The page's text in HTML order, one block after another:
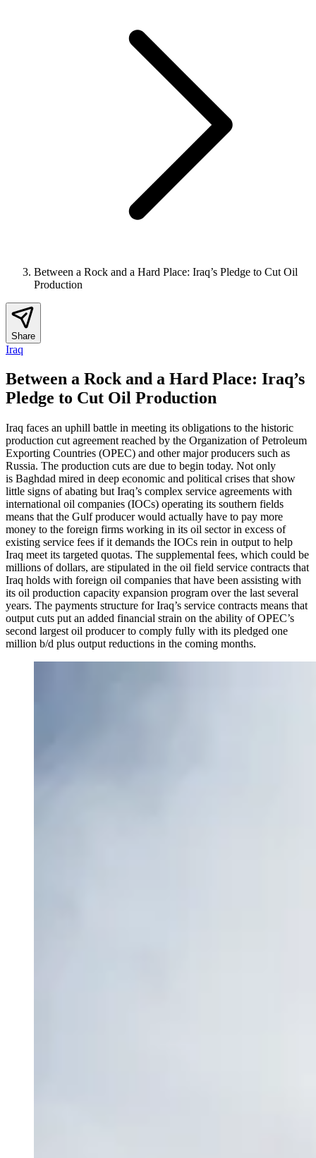
Between a Rock and a Hard Place: Iraq’s Pledge to Cut Oil
Production
Share
Iraq
Between a Rock and a Hard Place: Iraq’s
Pledge to Cut Oil Production
Iraq faces an uphill battle in meeting its obligations to the historic
production cut agreement reached by the Organization of Petroleum
Exporting Countries (OPEC) and other major producers such as
Russia. The production cuts are due to begin today. Not only
is Baghdad mired in deep economic and political crises that show
little signs of abating but Iraq’s complex service agreements with
international oil companies (IOCs) operating its southern fields
means that the Gulf producer would actually have to pay more
money to the foreign firms working in its oil sector in excess of
existing service fees if it demands the IOCs rein in output to help
Iraq meet its targeted quotas. The supplemental fees, which could be
millions of dollars, are stipulated in the oil field service contracts that
Iraq holds with foreign oil companies that have been assisting with
its oil production capacity expansion program over the last several
years. The payments structure for Iraq’s service contracts means that
output cuts put an added financial strain on the ability of OPEC’s
second largest oil producer to comply fully with its pledged one
million b/d plus output reductions in the coming months.